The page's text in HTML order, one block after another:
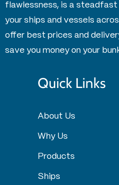
flawlessness, is a
your ships and vessels
offer best prices and
save you money on your
Quick Links
About Us
Why Us
Products
Ships